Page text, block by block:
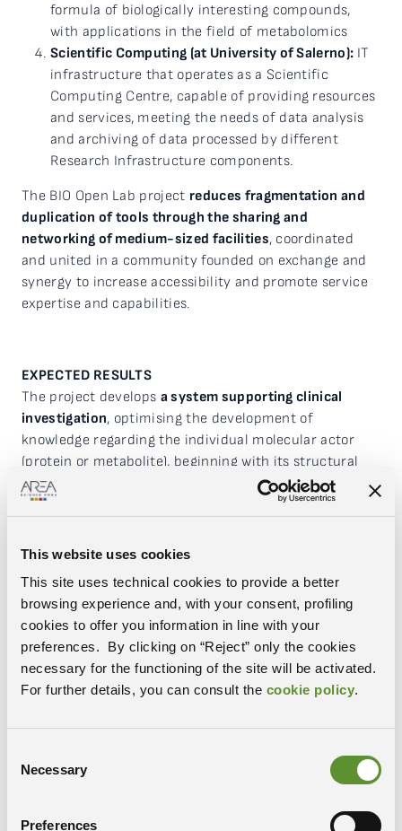
This website uses cookies
This site uses technical cookies to provide a better
browsing experience and, with your consent, profiling
cookies to offer you information in line with your
preferences. By clicking on “Reject” only the cookies
necessary for the functioning of the site will be activated.
For further details, you can consult the cookie policy.
Selection
Necessary
Preferences
formula of biologically interesting compounds,
with applications in the field of metabolomics
Scientific Computing (at University of Salerno): IT
infrastructure that operates as a Scientific
Computing Centre, capable of providing resources
and services, meeting the needs of data analysis
and archiving of data processed by different
Research Infrastructure components.
The BIO Open Lab project reduces fragmentation and
duplication of tools through the sharing and
networking of medium-sized facilities, coordinated
and united in a community founded on exchange and
synergy to increase accessibility and promote service
expertise and capabilities.
EXPECTED RESULTS
The project develops a system supporting clinical
investigation, optimising the development of
knowledge regarding the individual molecular actor
(protein or metabolite), beginning with its structural
analysis through structural-biology experiments
with
, utilising
through
mass spectrometry
on “the control system” of the entire protein
expression mechanism.
The project notably increases the scientific
capabilities of infrastructure in thelife sciencesfield,
offering scientists the opportunity to access cutting-
techniques and paradigms, with a significant impact
on the efficiency and excellence of biological research.
This will contribute to an increase in the CERIC-ERIC
biologists, biotechnologists, biochemists, molecular